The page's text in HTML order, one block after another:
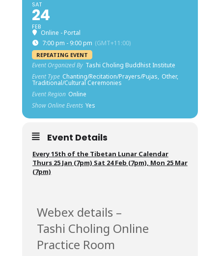
SAT
24
FEB
Online - Portal
7:00 pm - 9:00 pm (GMT+11:00)
REPEATING EVENT
Event Organized By Tashi Choling Buddhist Institute
Event Type Chanting/Recitation/Prayers/Pujas, Other,
Traditional/Cultural Ceremonies
Event Region Online
Show Online Events Yes
Event Details
Every 15th of the Tibetan Lunar Calendar
Thurs 25 Jan (7pm) Sat 24 Feb (7pm), Mon 25 Mar
(7pm)
Webex details –
Tashi Choling Online
Practice Room